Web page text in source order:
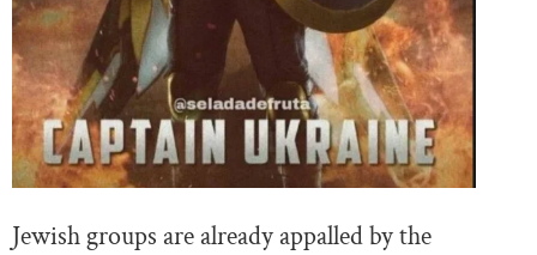
Jewish groups are already appalled by the